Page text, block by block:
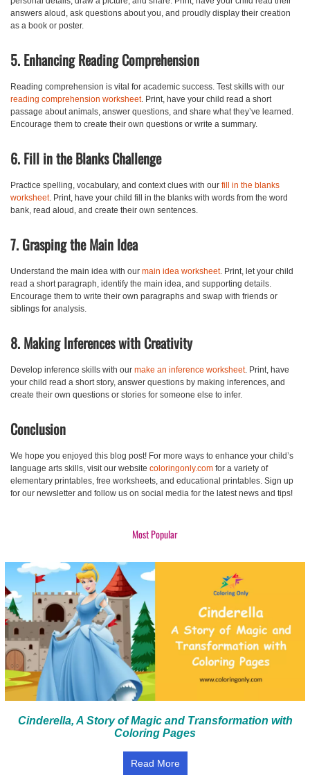
answers aloud, ask questions about you, and proudly display their creation
as a book or poster.
5. Enhancing Reading Comprehension
Reading comprehension is vital for academic success. Test skills with our
reading comprehension worksheet. Print, have your child read a short
passage about animals, answer questions, and share what they’ve learned.
Encourage them to create their own questions or write a summary.
6. Fill in the Blanks Challenge
Practice spelling, vocabulary, and context clues with our fill in the blanks
worksheet. Print, have your child fill in the blanks with words from the word
bank, read aloud, and create their own sentences.
7. Grasping the Main Idea
Understand the main idea with our main idea worksheet. Print, let your child
read a short paragraph, identify the main idea, and supporting details.
Encourage them to write their own paragraphs and swap with friends or
siblings for analysis.
8. Making Inferences with Creativity
Develop inference skills with our make an inference worksheet. Print, have
your child read a short story, answer questions by making inferences, and
create their own questions or stories for someone else to infer.
Conclusion
We hope you enjoyed this blog post! For more ways to enhance your child’s
language arts skills, visit our website coloringonly.com for a variety of
elementary printables, free worksheets, and educational printables. Sign up
for our newsletter and follow us on social media for the latest news and tips!
Most Popular
Cinderella, A Story of Magic and Transformation with
Coloring Pages
Read More